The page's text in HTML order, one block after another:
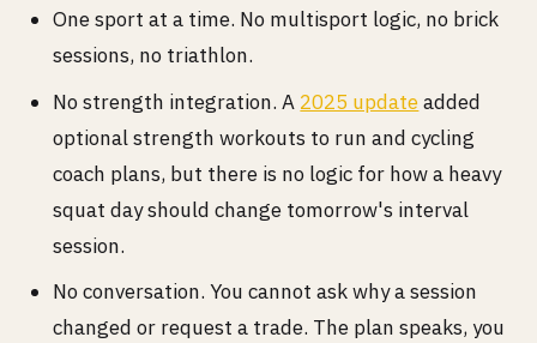
One sport at a time. No multisport logic, no brick
sessions, no triathlon.
No strength integration. A 2025 updateadded
optional strength workouts to run and cycling
coach plans, but there is no logic for how a heavy
squat day should change tomorrow's interval
session.
No conversation. You cannot ask why a session
changed or request a trade. The plan speaks, you